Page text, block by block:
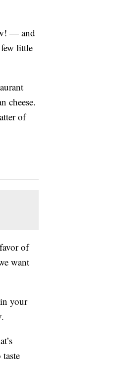
— and
little
cheese.
of
of
want
your